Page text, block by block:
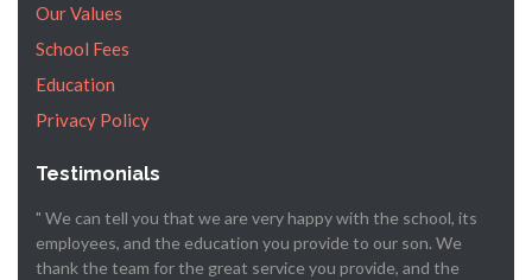
Our Values
School Fees
Education
Privacy Policy
Testimonials
" We can tell you that we are very happy with the school, its
employees, and the education you provide to our son. We
thank the team for the great service you provide, and the